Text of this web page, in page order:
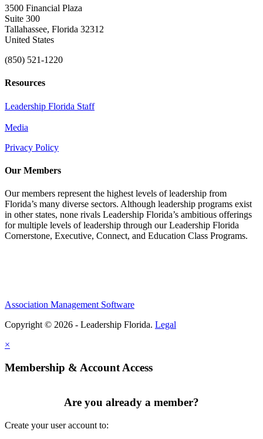
3500 Financial Plaza
Suite 300
Tallahassee, Florida 32312
United States
(850) 521-1220
Resources
Leadership Florida Staff
Media
Privacy Policy
Our Members
Our members represent the highest levels of leadership from
Florida’s many diverse sectors. Although leadership programs exist
in other states, none rivals Leadership Florida’s ambitious offerings
for multiple levels of leadership through our Leadership Florida
Cornerstone, Executive, Connect, and Education Class Programs.
Association Management Software
Copyright © 2026 - Leadership Florida. Legal
×
Membership & Account Access
Are you already a member?
Create your user account to: